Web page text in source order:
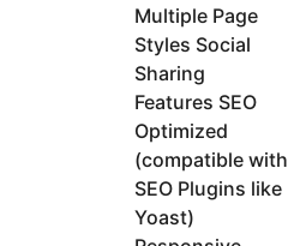
Multiple Page
Styles Social
Sharing
Features SEO
Optimized
(compatible with
SEO Plugins like
Yoast)